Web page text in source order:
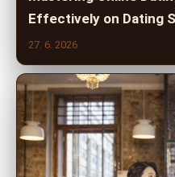
Effectively on Dating
27. 6. 2026